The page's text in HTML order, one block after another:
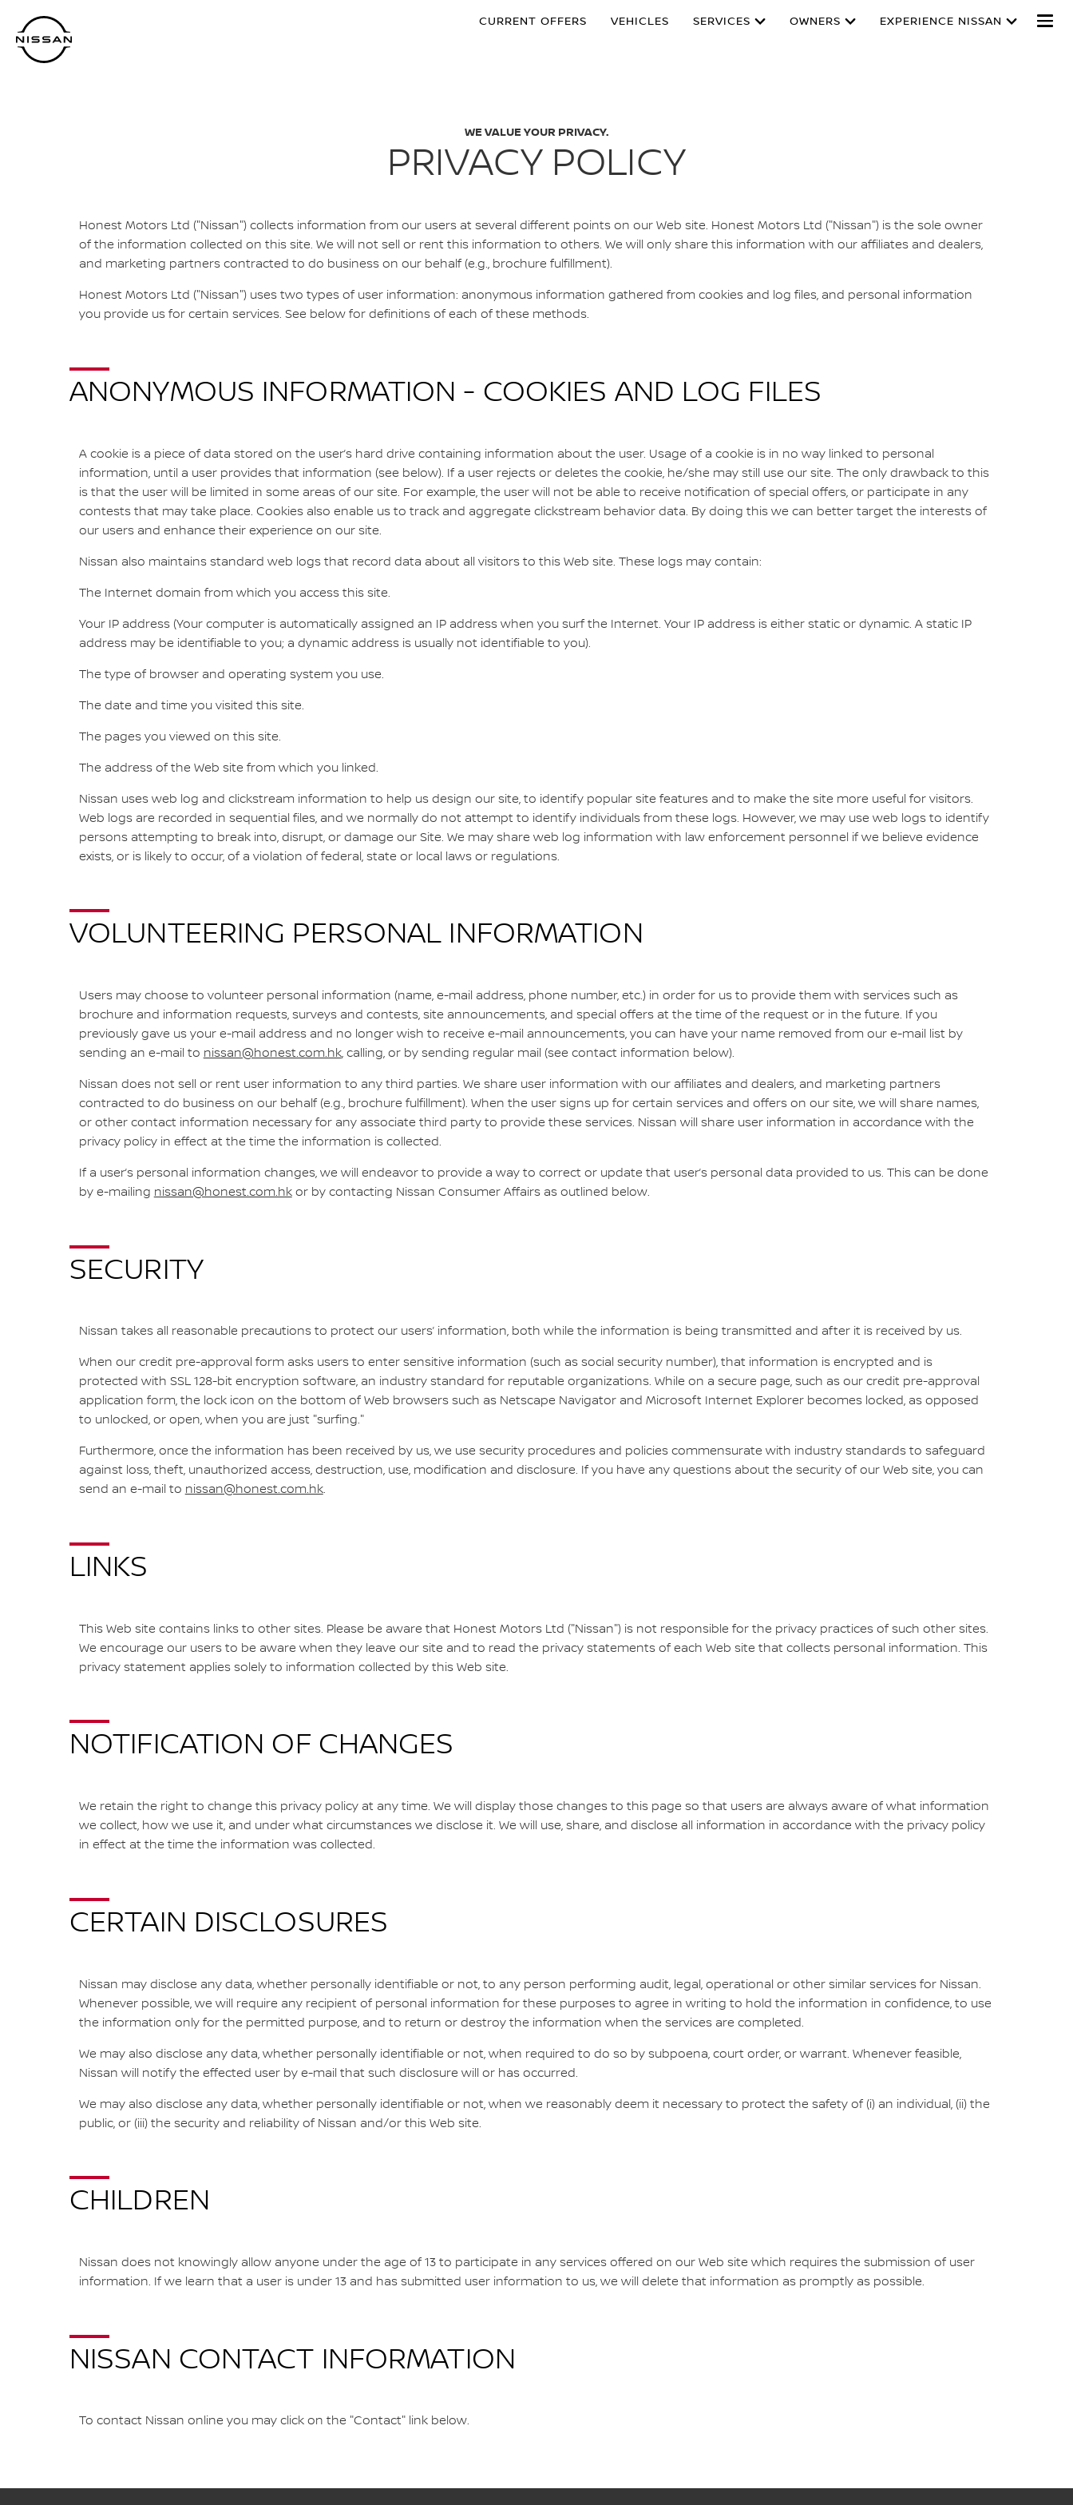
main
content
CURRENT OFFERS VEHICLES SERVICES OWNERS EXPERIENCE NISSAN
WE VALUE YOUR PRIVACY.
PRIVACY POLICY
Honest Motors Ltd ("Nissan") collects information from our users at several different points on our Web site. Honest Motors Ltd ("Nissan") is the sole owner
of the information collected on this site. We will not sell or rent this information to others. We will only share this information with our affiliates and dealers,
and marketing partners contracted to do business on our behalf (e.g., brochure fulfillment).
Honest Motors Ltd ("Nissan") uses two types of user information: anonymous information gathered from cookies and log files, and personal information
you provide us for certain services. See below for definitions of each of these methods.
ANONYMOUS INFORMATION - COOKIES AND LOG FILES
A cookie is a piece of data stored on the user’s hard drive containing information about the user. Usage of a cookie is in no way linked to personal
information, until a user provides that information (see below). If a user rejects or deletes the cookie, he/she may still use our site. The only drawback to this
is that the user will be limited in some areas of our site. For example, the user will not be able to receive notification of special offers, or participate in any
contests that may take place. Cookies also enable us to track and aggregate clickstream behavior data. By doing this we can better target the interests of
our users and enhance their experience on our site.
Nissan also maintains standard web logs that record data about all visitors to this Web site. These logs may contain:
The Internet domain from which you access this site.
Your IP address (Your computer is automatically assigned an IP address when you surf the Internet. Your IP address is either static or dynamic. A static IP
address may be identifiable to you; a dynamic address is usually not identifiable to you).
The type of browser and operating system you use.
The date and time you visited this site.
The pages you viewed on this site.
The address of the Web site from which you linked.
Nissan uses web log and clickstream information to help us design our site, to identify popular site features and to make the site more useful for visitors.
Web logs are recorded in sequential files, and we normally do not attempt to identify individuals from these logs. However, we may use web logs to identify
persons attempting to break into, disrupt, or damage our Site. We may share web log information with law enforcement personnel if we believe evidence
exists, or is likely to occur, of a violation of federal, state or local laws or regulations.
VOLUNTEERING PERSONAL INFORMATION
Users may choose to volunteer personal information (name, e-mail address, phone number, etc.) in order for us to provide them with services such as
brochure and information requests, surveys and contests, site announcements, and special offers at the time of the request or in the future. If you
previously gave us your e-mail address and no longer wish to receive e-mail announcements, you can have your name removed from our e-mail list by
sending an e-mail to nissan@honest.com.hk, calling, or by sending regular mail (see contact information below).
Nissan does not sell or rent user information to any third parties. We share user information with our affiliates and dealers, and marketing partners
contracted to do business on our behalf (e.g., brochure fulfillment). When the user signs up for certain services and offers on our site, we will share names,
or other contact information necessary for any associate third party to provide these services. Nissan will share user information in accordance with the
privacy policy in effect at the time the information is collected.
If a user’s personal information changes, we will endeavor to provide a way to correct or update that user’s personal data provided to us. This can be done
by e-mailing nissan@honest.com.hkor by contacting Nissan Consumer Affairs as outlined below.
SECURITY
Nissan takes all reasonable precautions to protect our users’ information, both while the information is being transmitted and after it is received by us.
When our credit pre-approval form asks users to enter sensitive information (such as social security number), that information is encrypted and is
protected with SSL 128-bit encryption software, an industry standard for reputable organizations. While on a secure page, such as our credit pre-approval
application form, the lock icon on the bottom of Web browsers such as Netscape Navigator and Microsoft Internet Explorer becomes locked, as opposed
to unlocked, or open, when you are just "surfing."
Furthermore, once the information has been received by us, we use security procedures and policies commensurate with industry standards to safeguard
against loss, theft, unauthorized access, destruction, use, modification and disclosure. If you have any questions about the security of our Web site, you can
send an e-mail to nissan@honest.com.hk.
LINKS
This Web site contains links to other sites. Please be aware that Honest Motors Ltd ("Nissan") is not responsible for the privacy practices of such other sites.
We encourage our users to be aware when they leave our site and to read the privacy statements of each Web site that collects personal information. This
privacy statement applies solely to information collected by this Web site.
NOTIFICATION OF CHANGES
We retain the right to change this privacy policy at any time. We will display those changes to this page so that users are always aware of what information
we collect, how we use it, and under what circumstances we disclose it. We will use, share, and disclose all information in accordance with the privacy policy
in effect at the time the information was collected.
CERTAIN DISCLOSURES
Nissan may disclose any data, whether personally identifiable or not, to any person performing audit, legal, operational or other similar services for Nissan.
Whenever possible, we will require any recipient of personal information for these purposes to agree in writing to hold the information in confidence, to use
the information only for the permitted purpose, and to return or destroy the information when the services are completed.
We may also disclose any data, whether personally identifiable or not, when required to do so by subpoena, court order, or warrant. Whenever feasible,
Nissan will notify the effected user by e-mail that such disclosure will or has occurred.
We may also disclose any data, whether personally identifiable or not, when we reasonably deem it necessary to protect the safety of (i) an individual, (ii) the
public, or (iii) the security and reliability of Nissan and/or this Web site.
CHILDREN
Nissan does not knowingly allow anyone under the age of 13 to participate in any services offered on our Web site which requires the submission of user
information. If we learn that a user is under 13 and has submitted user information to us, we will delete that information as promptly as possible.
NISSAN CONTACT INFORMATION
To contact Nissan online you may click on the "Contact" link below.